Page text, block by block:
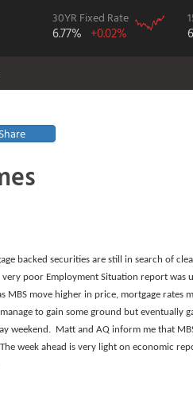
30YR Fixed Rate
6.77% +0.02%
Share
backed securities are still in search of
very poor Employment Situation report was
move higher in price, mortgage rates
to gain some ground but eventually
weekend. Matt and AQ inform me that
week ahead is very light on economic